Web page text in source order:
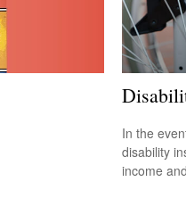
In the
disability
income